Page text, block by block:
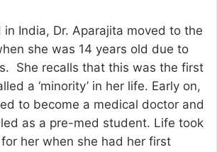
in India, Dr. Aparajita moved to the
she was 14 years old due to
She recalls that this was the first
a ‘minority’ in her life. Early on,
to become a medical doctor and
as a pre-med student. Life took
her when she had her first